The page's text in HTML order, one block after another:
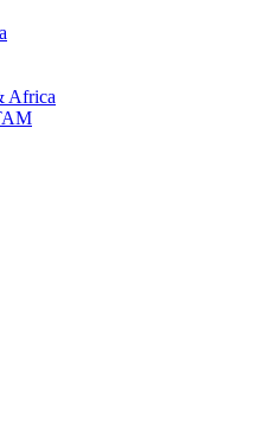
Africa